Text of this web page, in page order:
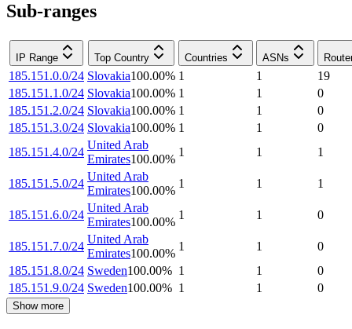
Sub-ranges
IP Range Top Country Countries ASNs
185.151.0.0/24 Slovakia100.00% 1 1
19
185.151.1.0/24 Slovakia100.00% 1 1
0
185.151.2.0/24 Slovakia100.00% 1 1
0
185.151.3.0/24 Slovakia100.00% 1 1
0
185.151.4.0/24
United Arab
Emirates100.00%
1 1 1
185.151.5.0/24
United Arab
Emirates100.00%
1 1 1
185.151.6.0/24
United Arab
Emirates100.00%
1 1 0
185.151.7.0/24
United Arab
Emirates100.00%
1 1
0
185.151.8.0/24 Sweden100.00% 1 1
0
185.151.9.0/24 Sweden100.00% 1 1 0
Show more